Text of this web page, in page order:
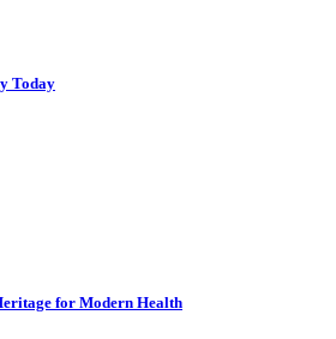
Today
for Modern Health